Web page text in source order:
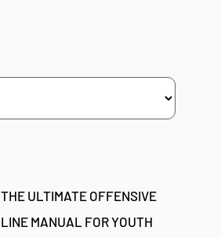
THE ULTIMATE OFFENSIVE
LINE MANUAL FOR YOUTH